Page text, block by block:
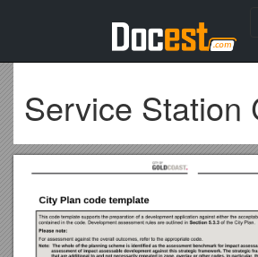
Service Station